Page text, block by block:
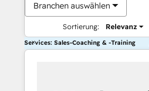
Branchen auswählen
Sortierung: Relevanz
Services: Sales-Coaching & -Training